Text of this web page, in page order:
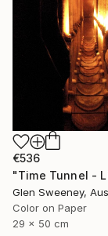
€536
Glen Sweeney,
Color on Paper
29 x 50 cm